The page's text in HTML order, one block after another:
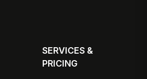
SERVICES &
PRICING